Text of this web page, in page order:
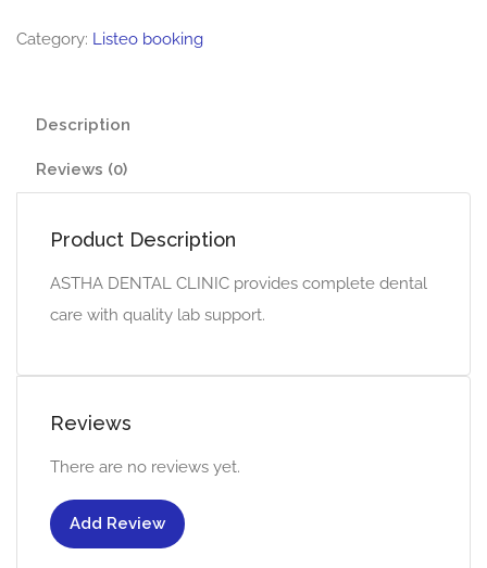
Category: Listeo booking
Description
Reviews (0)
Product Description
ASTHA DENTAL CLINIC provides complete dental
care with quality lab support.
Reviews
There are no reviews yet.
Add Review